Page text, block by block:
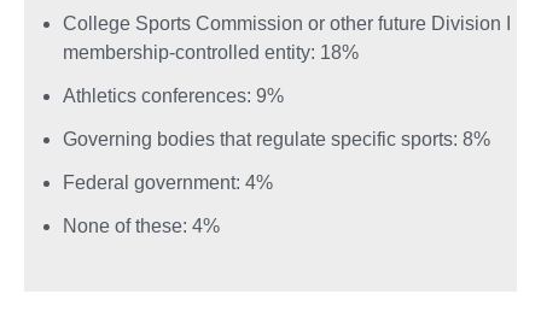
College Sports Commission or other future Division I
membership‑controlled entity: 18%
Athletics conferences: 9%
Governing bodies that regulate specific sports: 8%
Federal government: 4%
None of these: 4%